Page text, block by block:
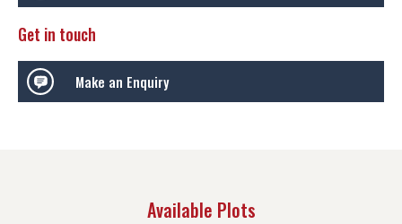
Get in touch
Make an Enquiry
Available Plots